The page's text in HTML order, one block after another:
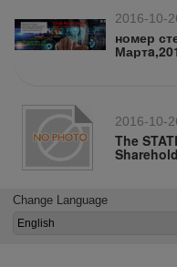
2016-10-
номер
2016-10-
The
Change Language